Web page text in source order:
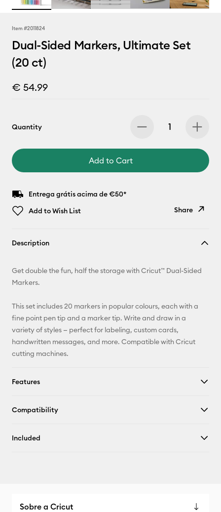
Item #2011824
Dual-Sided Markers, Ultimate Set
(20 ct)
€ 54.99
Quantity
Add to Cart
Entrega grátis acima de €50*
Add to Wish List
Share
Facebook
Description
Get double the fun, half the storage with Cricut™ Dual-Sided
Markers.
This set includes 20 markers in popular colours, each with a
fine point pen tip and a marker tip. Write and draw in a
variety of styles — perfect for labeling, custom cards,
handwritten messages, and more. Compatible with Cricut
cutting machines.
Features
Compatibility
Included
Sobre a Cricut